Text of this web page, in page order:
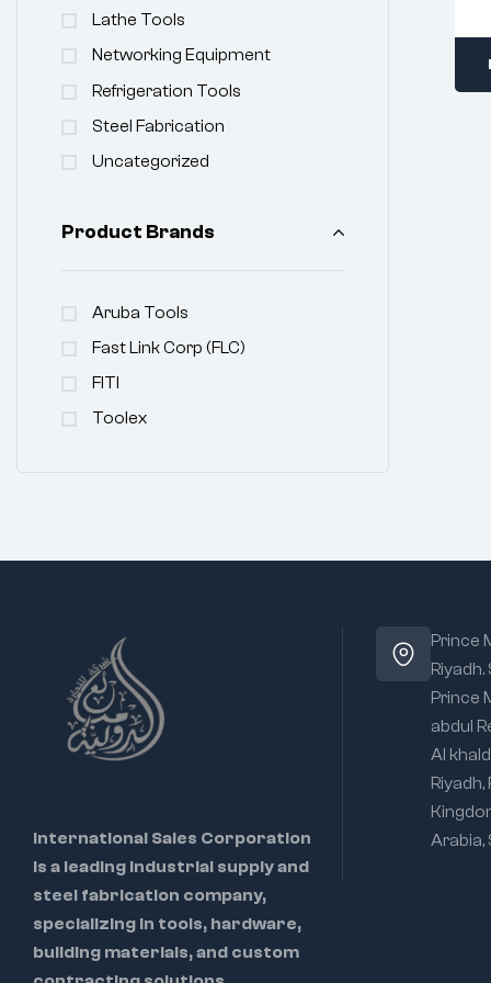
Lathe Tools
Networking Equipment
Refrigeration Tools
Steel Fabrication
Uncategorized
Product Brands
Aruba Tools
Fast Link Corp (FLC)
FITI
Toolex
International Sales Corporation
is a leading industrial supply and
steel fabrication company,
specializing in tools, hardware,
building materials, and custom
Prince
Riyadh.
Prince
abdul
Al
Riyadh,
Arabia,